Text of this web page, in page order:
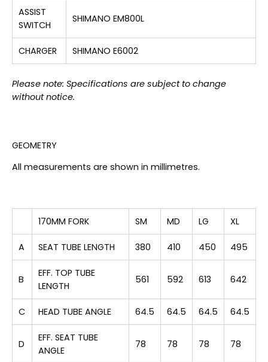
ASSIST
SWITCH
SHIMANO EM800L
CHARGER SHIMANO E6002
Please note: Specifications are subject to change
without notice.
GEOMETRY
All measurements are shown in millimetres.
170MM FORK SM MD LG XL
A SEAT TUBE LENGTH 380 410 450 495
B
EFF. TOP TUBE
LENGTH
561 592 613 642
C HEAD TUBE ANGLE 64.5 64.5 64.5 64.5
D
EFF. SEAT TUBE
ANGLE
78 78 78 78